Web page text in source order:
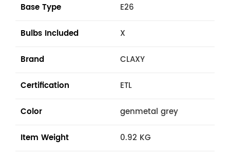
Base Type E26
Bulbs Included X
Brand CLAXY
Certification ETL
Color genmetal grey
Item Weight 0.92 KG